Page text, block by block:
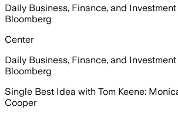
Daily Business, Finance, and
Bloomberg
Center
Daily Business, Finance, and
Bloomberg
Single Best Idea with Tom Keene:
Cooper